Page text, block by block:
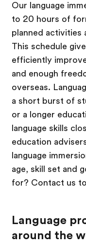
Our language
to 20 hours of
planned activities
This schedule
efficiently
and enough
overseas.
a short burst of
or a longer
language skills
education
language
age, skill set and
for? Contact us
Language
around the